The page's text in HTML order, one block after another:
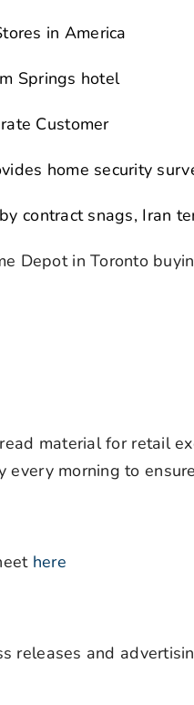
in America
Springs hotel
Customer
home security
contract snags, Iran
Depot in Toronto
material for retail
morning to
here
releases and